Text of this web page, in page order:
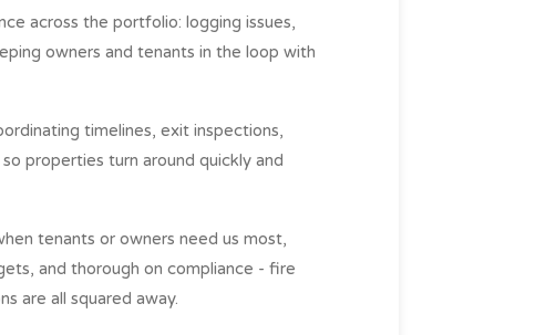
across the portfolio: logging issues,
owners and tenants in the loop with
timelines, exit inspections,
properties turn around quickly and
tenants or owners need us most,
and thorough on compliance - fire
are all squared away.